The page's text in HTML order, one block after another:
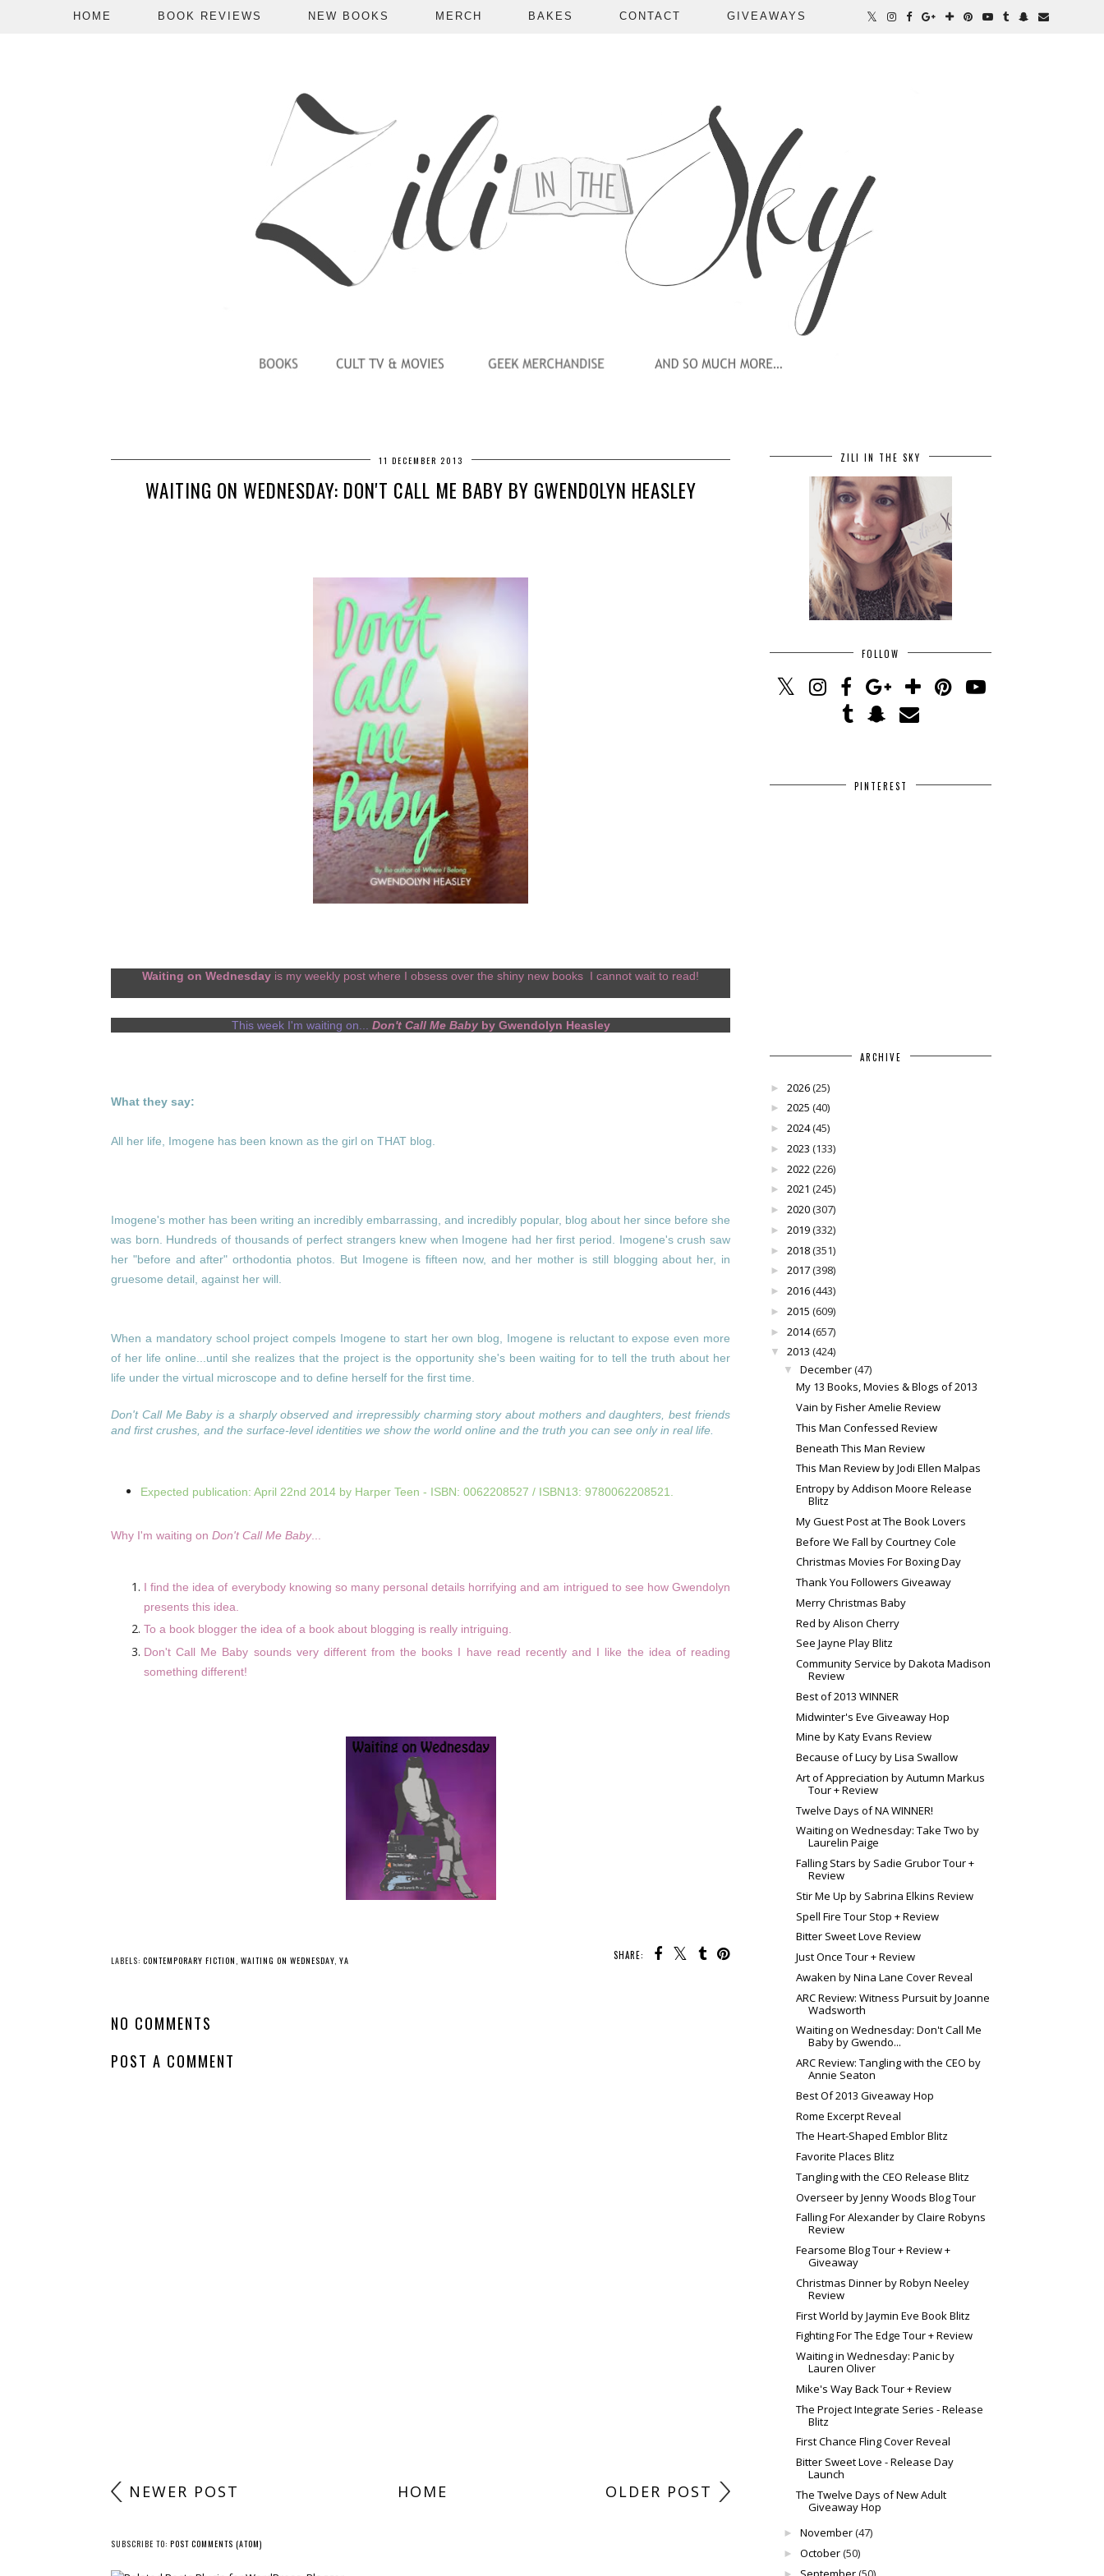
HOME BOOK REVIEWS NEW BOOKS MERCH BAKES CONTACT GIVEAWAYS
11 DECEMBER 2013
WAITING ON WEDNESDAY: DON'T CALL ME BABY BY GWENDOLYN HEASLEY
Waiting on Wednesday is my weekly post where I obsess over the shiny new books I cannot wait to read!
This week I'm waiting on... Don't Call Me Baby by Gwendolyn Heasley
What they say:
All her life, Imogene has been known as the girl on THAT blog.
Imogene's mother has been writing an incredibly embarrassing, and incredibly popular, blog about her since before she
was born. Hundreds of thousands of perfect strangers knew when Imogene had her first period. Imogene's crush saw
her "before and after" orthodontia photos. But Imogene is fifteen now, and her mother is still blogging about her, in
gruesome detail, against her will.
When a mandatory school project compels Imogene to start her own blog, Imogene is reluctant to expose even more
of her life online...until she realizes that the project is the opportunity she's been waiting for to tell the truth about her
life under the virtual microscope and to define herself for the first time.
Don't Call Me Babyis a sharply observed and irrepressibly charming story about mothers and daughters, best friends
and first crushes, and the surface-level identities we show the world online and the truth you can see only in real life.
Expected publication: April 22nd 2014 by Harper Teen - ISBN: 0062208527 / ISBN13: 9780062208521.
Why I'm waiting on Don't Call Me Baby...
I find the idea of everybody knowing so many personal details horrifying and am intrigued to see how Gwendolyn
presents this idea.
To a book blogger the idea of a book about blogging is really intriguing.
Don't Call Me Baby sounds very different from the books I have read recently and I like the idea of reading
something different!
SHARE:
Waiting
ZILI IN THE SKY
FOLLOW
PINTEREST
ARCHIVE
► 2026(25)
► 2025 (40)
► 2024(45)
► 2023 (133)
► 2022(226)
► 2021 (245)
► 2020(307)
► 2019(332)
► 2018(351)
► 2017(398)
► 2016(443)
► 2015 (609)
► 2014(657)
▼ 2013 (424)
▼ December(47)
My 13 Books, Movies & Blogs of 2013
Vain by Fisher Amelie Review
This Man Confessed Review
Beneath This Man Review
This Man Review by Jodi Ellen Malpas
Entropy by Addison Moore Release
Blitz
My Guest Post at The Book Lovers
Before We Fall by Courtney Cole
Christmas Movies For Boxing Day
Thank You Followers Giveaway
Merry Christmas Baby
Red by Alison Cherry
See Jayne Play Blitz
Community Service by Dakota Madison
Review
Best of 2013 WINNER
Midwinter's Eve Giveaway Hop
Mine by Katy Evans Review
Because of Lucy by Lisa Swallow
Art of Appreciation by Autumn Markus
Tour + Review
Twelve Days of NA WINNER!
Waiting on Wednesday: Take Two by
Laurelin Paige
Falling Stars by Sadie Grubor Tour +
Review
Stir Me Up by Sabrina Elkins Review
Spell Fire Tour Stop + Review
Bitter Sweet Love Review
Just Once Tour + Review
Awaken by Nina Lane Cover Reveal
ARC Review: Witness Pursuit by Joanne
Wadsworth
Waiting on Wednesday: Don't Call Me
Baby by Gwendo...
ARC Review: Tangling with the CEO by
Annie Seaton
Best Of 2013 Giveaway Hop
Rome Excerpt Reveal
The Heart-Shaped Emblor Blitz
Favorite Places Blitz
Tangling with the CEO Release Blitz
Overseer by Jenny Woods Blog Tour
Falling For Alexander by Claire Robyns
Review
Fearsome Blog Tour + Review +
Giveaway
Christmas Dinner by Robyn Neeley
Review
First World by Jaymin Eve Book Blitz
Fighting For The Edge Tour + Review
Waiting in Wednesday: Panic by
Lauren Oliver
Mike's Way Back Tour + Review
The Project Integrate Series - Release
Blitz
First Chance Fling Cover Reveal
Bitter Sweet Love - Release Day
Launch
The Twelve Days of New Adult
Giveaway Hop
► November(47)
► October(50)